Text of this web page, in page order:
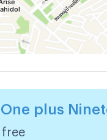
One plus
free